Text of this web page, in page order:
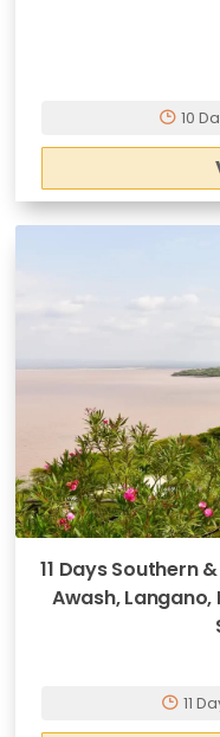
10
11 Days Southern
Awash, Langano,
11